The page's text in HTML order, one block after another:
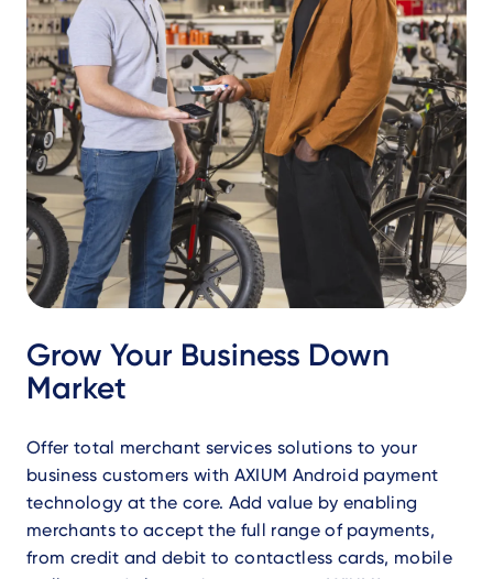
Grow Your Business Down
Market
Offer total merchant services solutions to your
business customers with AXIUM Android payment
technology at the core. Add value by enabling
merchants to accept the full range of payments,
from credit and debit to contactless cards, mobile